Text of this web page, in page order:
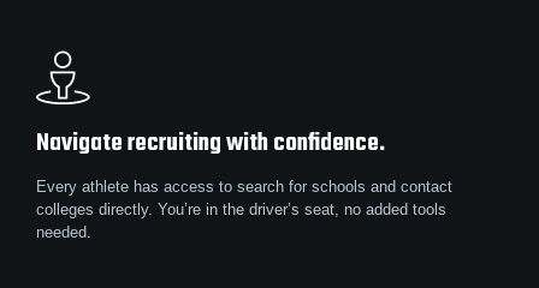
Navigate recruiting with confidence.
Every athlete has access to search for schools and contact
colleges directly. You’re in the driver’s seat, no added tools
needed.